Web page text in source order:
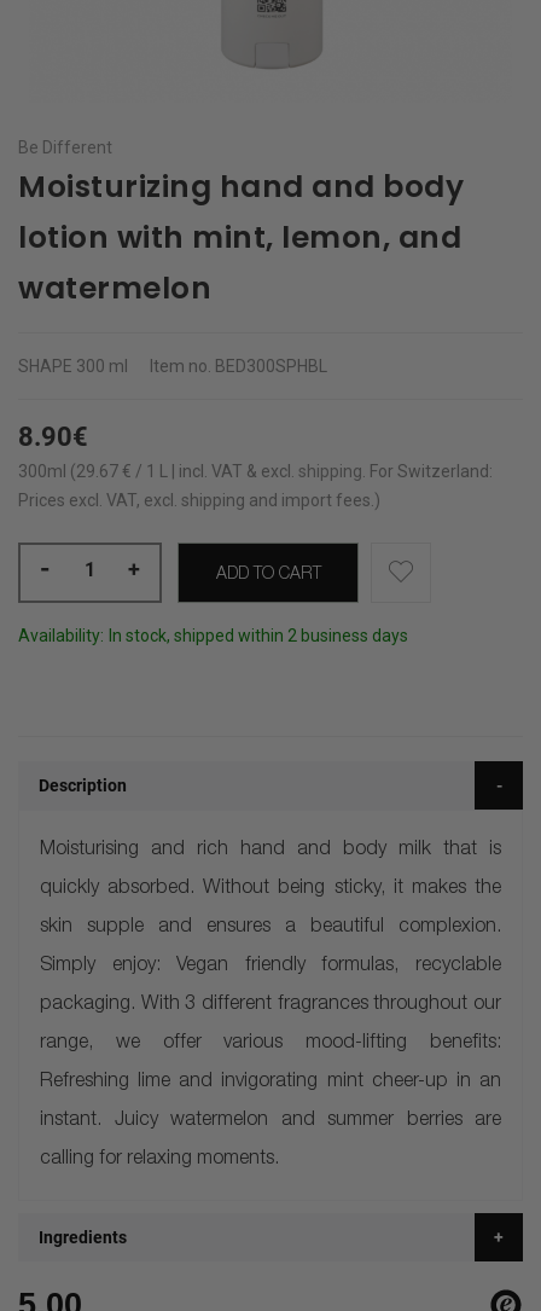
Be Different
Moisturizing hand and body
lotion with mint, lemon, and
watermelon
SHAPE 300 ml Item no. BED300SPHBL
8.90€
300ml (29.67 € / 1 L | incl. VAT & excl. shipping For Switzerland:
Prices excl. VAT, excl. shipping and import fees.)
- + ADD TO CART
Availability: In stock, shipped within 2 business days
Description
Moisturising and rich hand and body milk that is
quickly absorbed. Without being sticky, it makes the
skin supple and ensures a beautiful complexion.
Simply enjoy: Vegan friendly formulas, recyclable
packaging. With 3 different fragrances throughout our
range, we offer various mood-lifting benefits:
Refreshing lime and invigorating mint cheer-up in an
instant. Juicy watermelon and summer berries are
calling for relaxing moments.
Ingredients